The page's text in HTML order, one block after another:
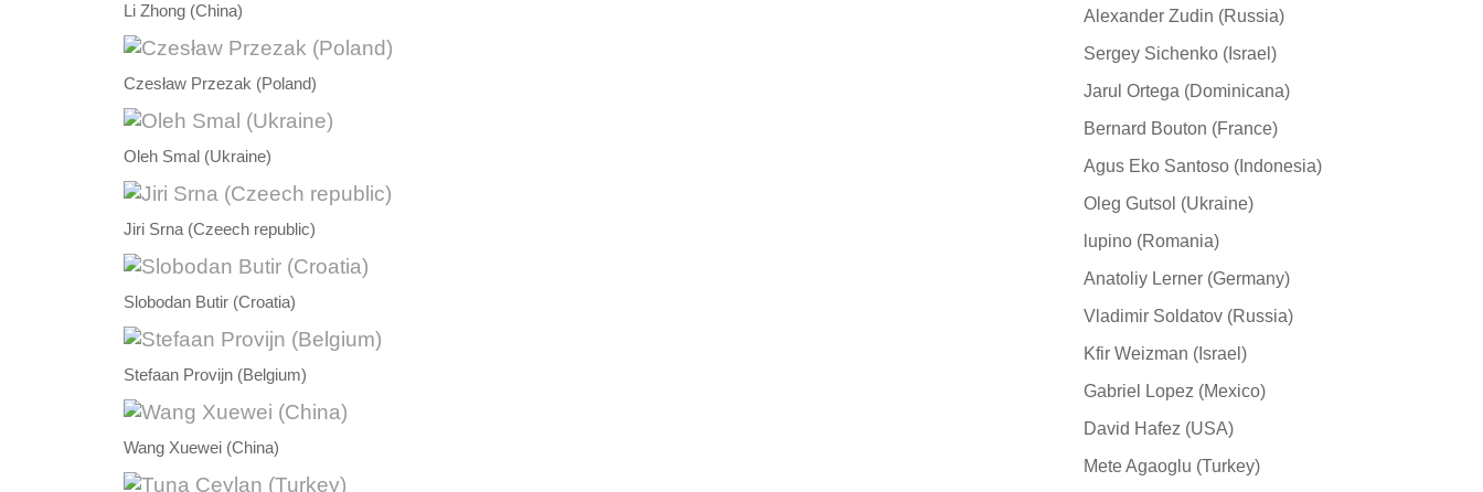
Li Zhong (China)
Czesław Przezak (Poland)
Oleh Smal (Ukraine)
Jiri Srna (Czeech republic)
Slobodan Butir (Croatia)
Stefaan Provijn (Belgium)
Wang Xuewei (China)
Alexander Zudin (Russia)
Sergey Sichenko (Israel)
Jarul Ortega (Dominicana)
Bernard Bouton (France)
Agus Eko Santoso (Indonesia)
Oleg Gutsol (Ukraine)
lupino (Romania)
Anatoliy Lerner (Germany)
Vladimir Soldatov (Russia)
Kfir Weizman (Israel)
Gabriel Lopez (Mexico)
David Hafez (USA)
Mete Agaoglu (Turkey)